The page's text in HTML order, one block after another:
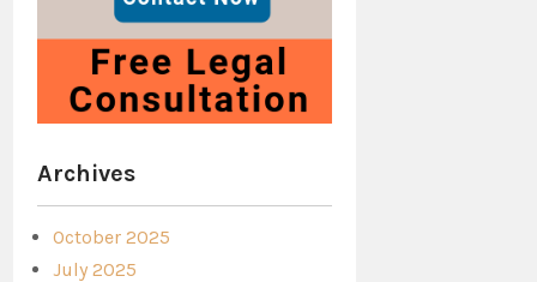
Archives
October 2025
July 2025